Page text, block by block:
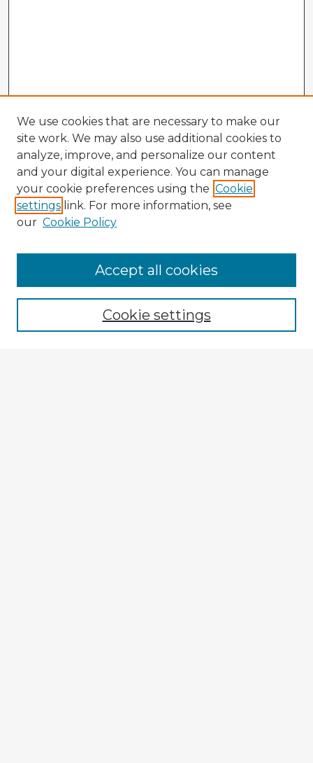
Enter search terms:
We use cookies that are necessary to make our
site work. We may also use additional cookies to
analyze, improve, and personalize our content
and your digital experience. You can manage
your cookie preferences using the Cookie
settings link. For more information, see
our Cookie Policy
Cookie settings
Accept all cookies